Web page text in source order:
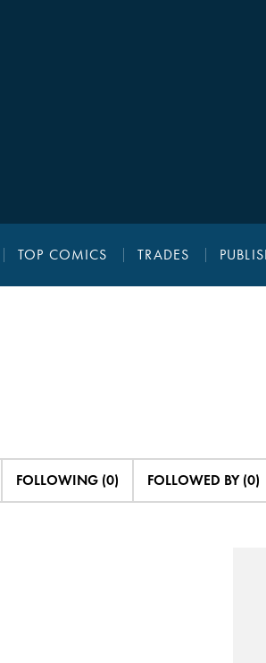
TOP COMICS TRADES
FOLLOWING (0) FOLLOWED BY (0)